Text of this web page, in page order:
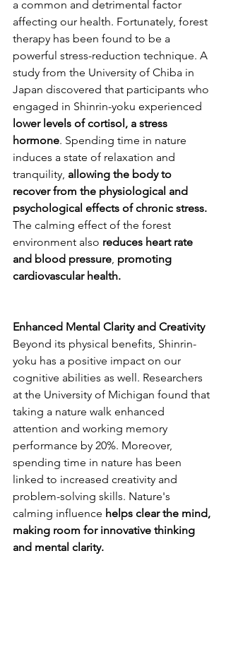
a common and detrimental factor
affecting our health. Fortunately, forest
therapy has been found to be a
powerful stress-reduction technique. A
study from the University of Chiba in
Japan discovered that participants who
engaged in Shinrin-yoku experienced
lower levels of cortisol, a stress
hormone. Spending time in nature
induces a state of relaxation and
tranquility, allowing the body to
recover from the physiological and
psychological effects of chronic stress.
The calming effect of the forest
environment also reduces heart rate
and blood pressure, promoting
cardiovascular health.
Enhanced Mental Clarity and Creativity
Beyond its physical benefits, Shinrin-
yoku has a positive impact on our
cognitive abilities as well. Researchers
at the University of Michigan found that
taking a nature walk enhanced
attention and working memory
performance by 20%. Moreover,
spending time in nature has been
linked to increased creativity and
problem-solving skills. Nature's
calming influence helps clear the mind,
making room for innovative thinking
and mental clarity.